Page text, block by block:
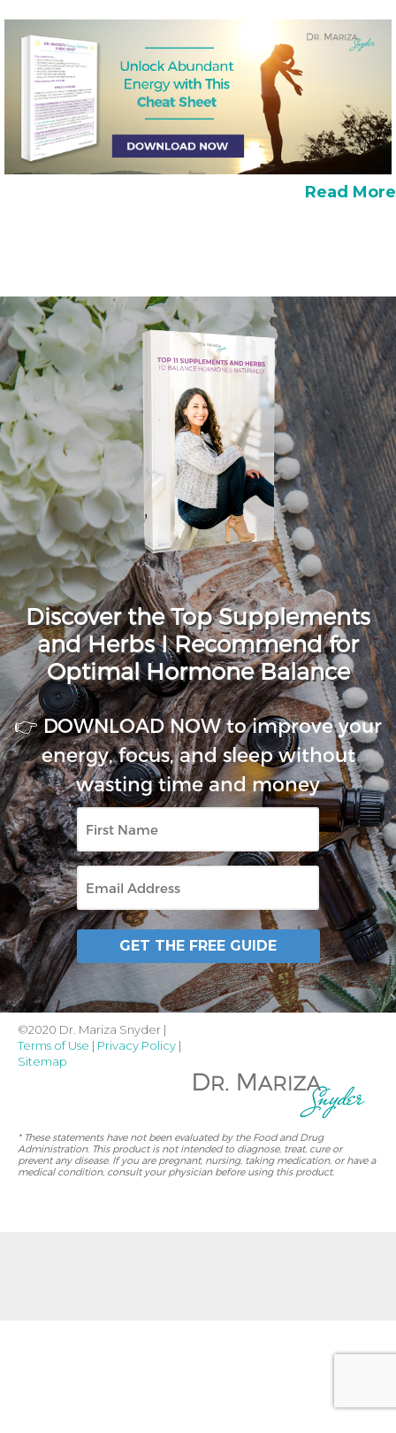
Read More
Discover the Top Supplements
and Herbs I Recommend for
Optimal Hormone Balance
👉 DOWNLOAD NOW to improve your
energy, focus, and sleep without
wasting time and money
First
Name
Email
GET THE FREE GUIDE
©2020 Dr. Mariza Snyder |
Terms of Use | Privacy Policy |
Sitemap
* These statements have not been evaluated by the Food and Drug
Administration. This product is not intended to diagnose, treat, cure or
prevent any disease. If you are pregnant, nursing, taking medication, or have a
medical condition, consult your physician before using this product.